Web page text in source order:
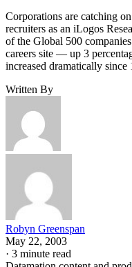
Corporations are catching
recruiters as an iLogos
of the Global 500
careers site — up 3
increased dramatically
Written By
Robyn Greenspan
May 22, 2003
· 3 minute read